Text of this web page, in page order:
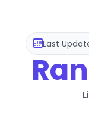
Last